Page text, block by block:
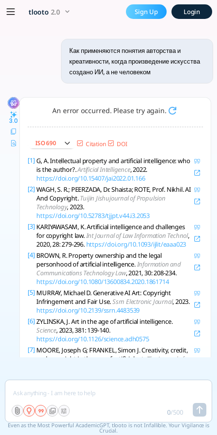
Как применяются понятия
ИИ-творчество вызывает новые вопросы об авторстве,
tlooto 2.0 Sign Up Login
Как применяются понятия авторства и
креативности, когда произведение искусства
создано ИИ, а не человеком
3.0
An error occurred. Please try again.
ISO 690 Citation DOI
[1] G, A. Intellectual property and artificial intelligence: who
is the author?.Artificial Intelligence, 2022.
https://doi.org/10.15407/jai2022.01.166
[2] WAGH, S. R.; PEERZADA, Dr. Shaista; ROTE, Prof. Nikhil. AI
And Copyright.Tuijin Jishujournal of Propulsion
Technology, 2023.
https://doi.org/10.52783/tjjpt.v44.i3.2053
[3] KARIYAWASAM, K. Artificial intelligence and challenges
for copyright law.Int Journal of Law Information Technol,
2020, 28: 279-296. https://doi.org/10.1093/ijlit/eaaa023
[4] BROWN, R. Property ownership and the legal
personhood of artificial intelligence.Information and
Communications Technology Law, 2021, 30: 208-234.
https://doi.org/10.1080/13600834.2020.1861714
[5] MURRAY, Michael D. Generative AI Art: Copyright
Infringement and Fair Use.Ssrn Electronic Journal, 2023.
https://doi.org/10.2139/ssrn.4483539
[6] ZYLINSKA, J. Art in the age of artificial intelligence.
Science, 2023, 381: 139-140.
https://doi.org/10.1126/science.adh0575
[7] MOORE, Joseph G; FRANKEL, Simon J. Creativity, credit,
and copyright in the age of artificial art. The Journal of
Manifesto for Collaboration.
Behavior, 2023.
[9] EPSTEIN, Ziv, et al. Art and the science of generative AI.
Science, 2023, 380: 1110-1111.
0/500
Even as the Most Powerful AcademicGPT, tlooto is not Infallible. Your Vigilance is
Crucial.
x5 Smarter!